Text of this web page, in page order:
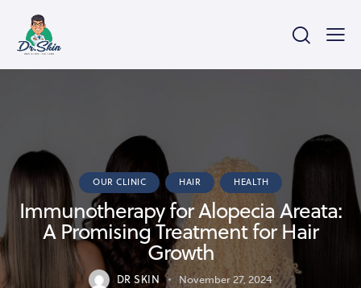
OUR CLINIC HAIR HEALTH
Immunotherapy for Alopecia Areata:
A Promising Treatment for Hair
Growth
DR SKIN November 27, 2024